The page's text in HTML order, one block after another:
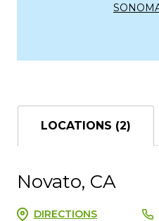
LOCATIONS (2)
Novato, CA
DIRECTIONS